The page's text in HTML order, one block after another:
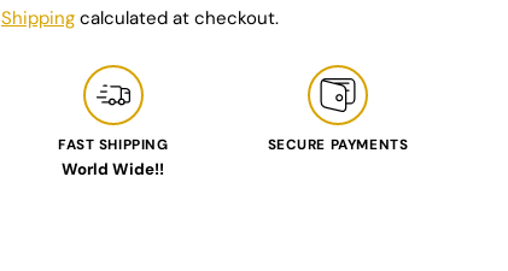
Shippingcalculated at checkout.
FAST SHIPPING
World Wide!!
SECURE PAYMENTS